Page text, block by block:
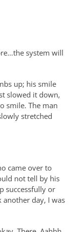
system will
up; his smile
slowed it down,
smile. The man
stretched
came over to
not tell by his
successfully or
another day, I was